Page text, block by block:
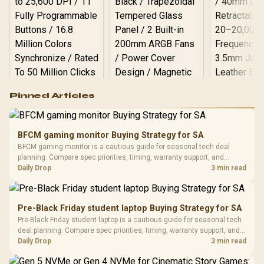
RGB High
Performance
Gaming Mouse / Up
Fully
Programmable
Buttons / 16.8
Million Colors
To 50 Million Clicks
R599
Gamdias APOLLO
Glass Mid-Tower
Gaming Case -
Black / Trapezoidal
200mm ARGB Fans /
Design / Magnetic
Dust Filter / 3 Slot
Vertical VGA Slot
LORGAR
with
3.5mm
Cushions /
R369
Pinned Articles
BFCM gaming monitor Buying Strategy for SA
BFCM gaming monitor is a cautious guide for seasonal tech deal
planning. Compare spec priorities, timing, warranty support, and
realistic SA price checks for SA buyers without assuming live prices,
Daily Drop 3 min read
Pre-Black Friday student laptop Buying Strategy for SA
Pre-Black Friday student laptop is a cautious guide for seasonal tech
deal planning. Compare spec priorities, timing, warranty support, and
realistic SA price checks for SA buyers without assuming live prices,
Daily Drop 3 min read